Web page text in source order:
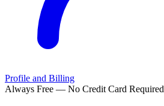
Profile and Billing
Always Free — No Credit Card Required